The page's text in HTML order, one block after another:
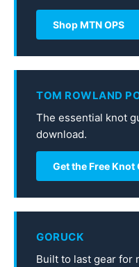
Shop MTN OPS
TOM ROWLAND
The essential knot
download.
Get the Free Knot
GORUCK
Built to last gear for